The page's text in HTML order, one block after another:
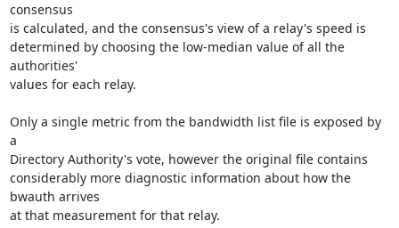
consensus
is calculated, and the consensus's view of a relay's speed is
determined by choosing the low-median value of all the
authorities'
values for each relay.
Only a single metric from the bandwidth list file is exposed by
a
Directory Authority's vote, however the original file contains
considerably more diagnostic information about how the
bwauth arrives
at that measurement for that relay.